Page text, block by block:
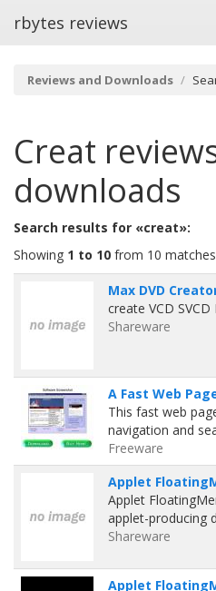
rbytes reviews
Reviews and Downloads
Creat
downloads
Search results for «creat»:
Showing 1 to 10 from 10 matches
Max DVD
create VCD SVCD
Shareware
A Fast Web
This fast web
navigation and
Freeware
Applet
Applet
applet-producing
Shareware
Applet